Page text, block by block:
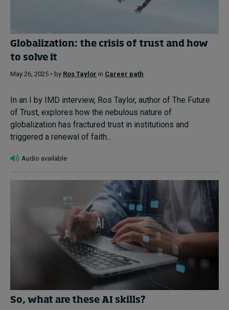
Globalization: the crisis of trust and how
to solve it
May 26, 2025 • by Ros Taylor in Career path
In an I by IMD interview, Ros Taylor, author of The Future
of Trust, explores how the nebulous nature of
globalization has fractured trust in institutions and
triggered a renewal of faith...
Audio available
So, what are these AI skills?